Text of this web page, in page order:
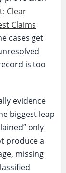
Clear
Claims
cases get
is too
evidence
biggest leap
only
produce a
missing